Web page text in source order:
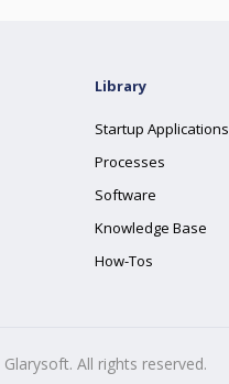
Library
Startup Applications
Processes
Software
Knowledge Base
How-Tos
Glarysoft. All rights reserved.